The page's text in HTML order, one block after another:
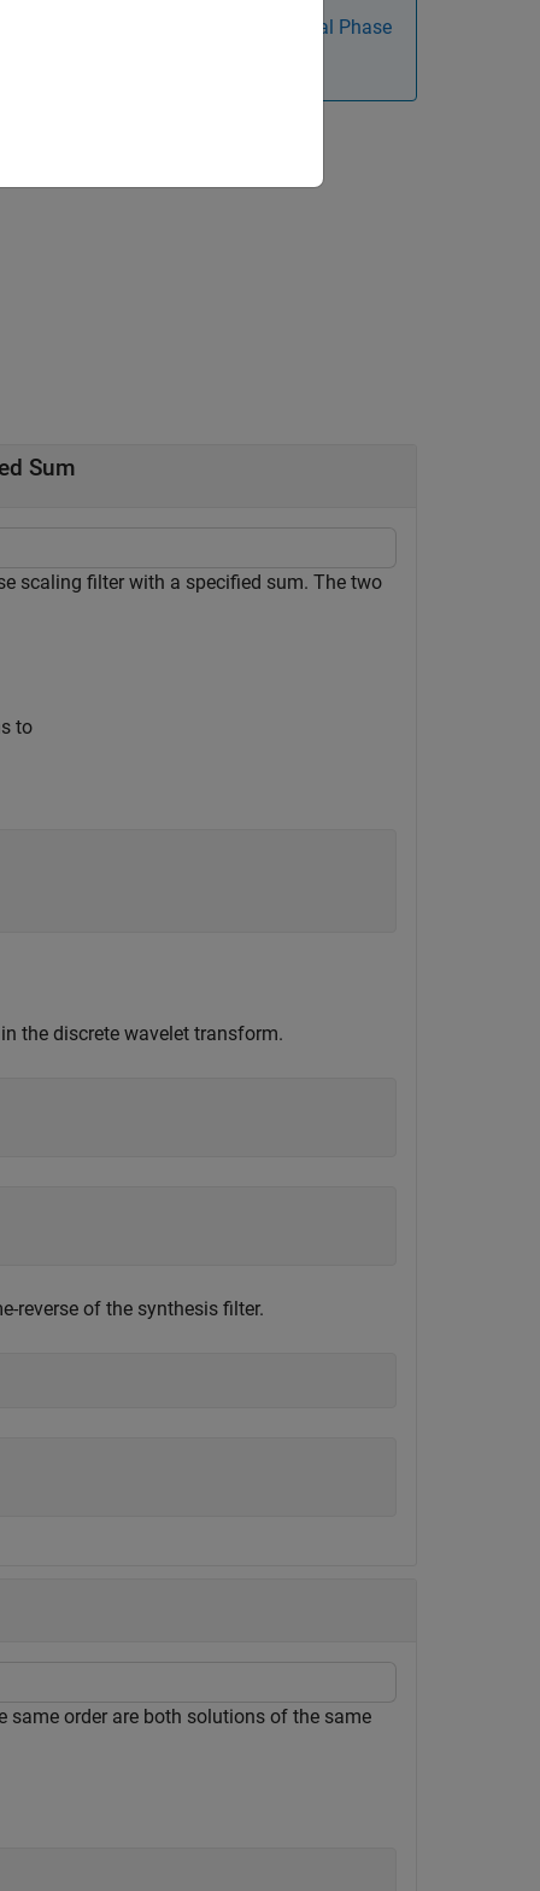
filters are identical. See
Extremal Phase
Sum
scaling filter with a specified sum. The two
to
the discrete wavelet transform.
reverse of the synthesis filter.
order are both solutions of the same